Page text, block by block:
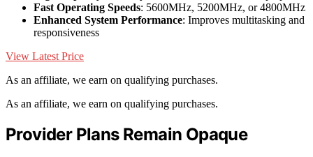
Fast Operating Speeds: 5600MHz, 5200MHz, or 4800MHz
Enhanced System Performance: Improves multitasking and
responsiveness
View Latest Price
As an affiliate, we earn on qualifying purchases.
As an affiliate, we earn on qualifying purchases.
Provider Plans Remain Opaque